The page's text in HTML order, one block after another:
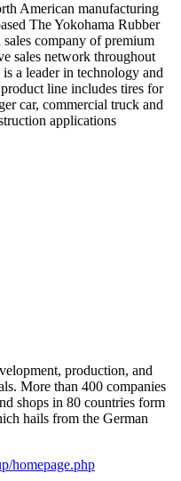
American manufacturing
The Yokohama Rubber
company of premium
sales network throughout
a leader in technology and
line includes tires for
car, commercial truck and
applications
production, and
More than 400 companies
shops in 80 countries form
hails from the German
homepage.php